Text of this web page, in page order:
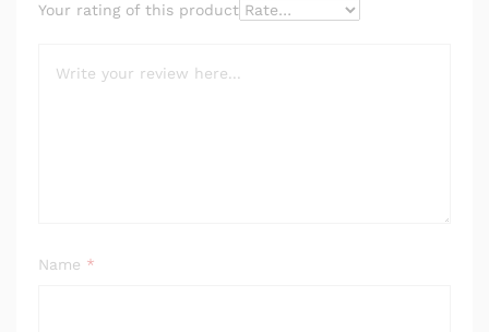
Your rating of this product
Name *